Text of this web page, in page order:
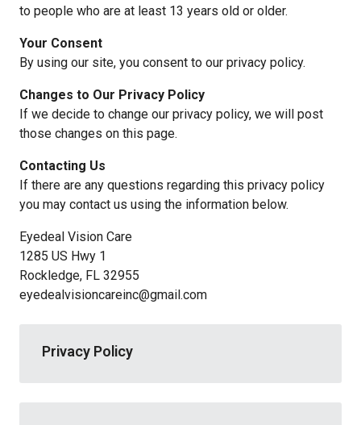
to people who are at least 13 years old or older.
Your Consent
By using our site, you consent to our privacy policy.
Changes to Our Privacy Policy
If we decide to change our privacy policy, we will post
those changes on this page.
Contacting Us
If there are any questions regarding this privacy policy
you may contact us using the information below.
Eyedeal Vision Care
1285 US Hwy 1
Rockledge, FL 32955
eyedealvisioncareinc@gmail.com
Privacy Policy